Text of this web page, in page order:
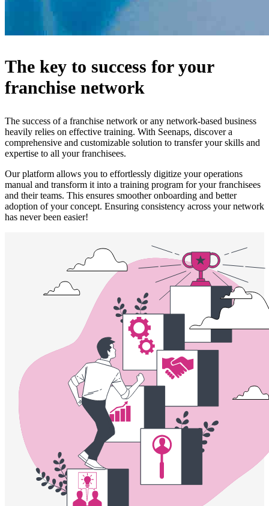
The key to success for your
franchise network
The success of a franchise network or any network-based business
heavily relies on effective training. With Seenaps, discover a
comprehensive and customizable solution to transfer your skills and
expertise to all your franchisees.
Our platform allows you to effortlessly digitize your operations
manual and transform it into a training program for your franchisees
and their teams. This ensures smoother onboarding and better
adoption of your concept. Ensuring consistency across your network
has never been easier!